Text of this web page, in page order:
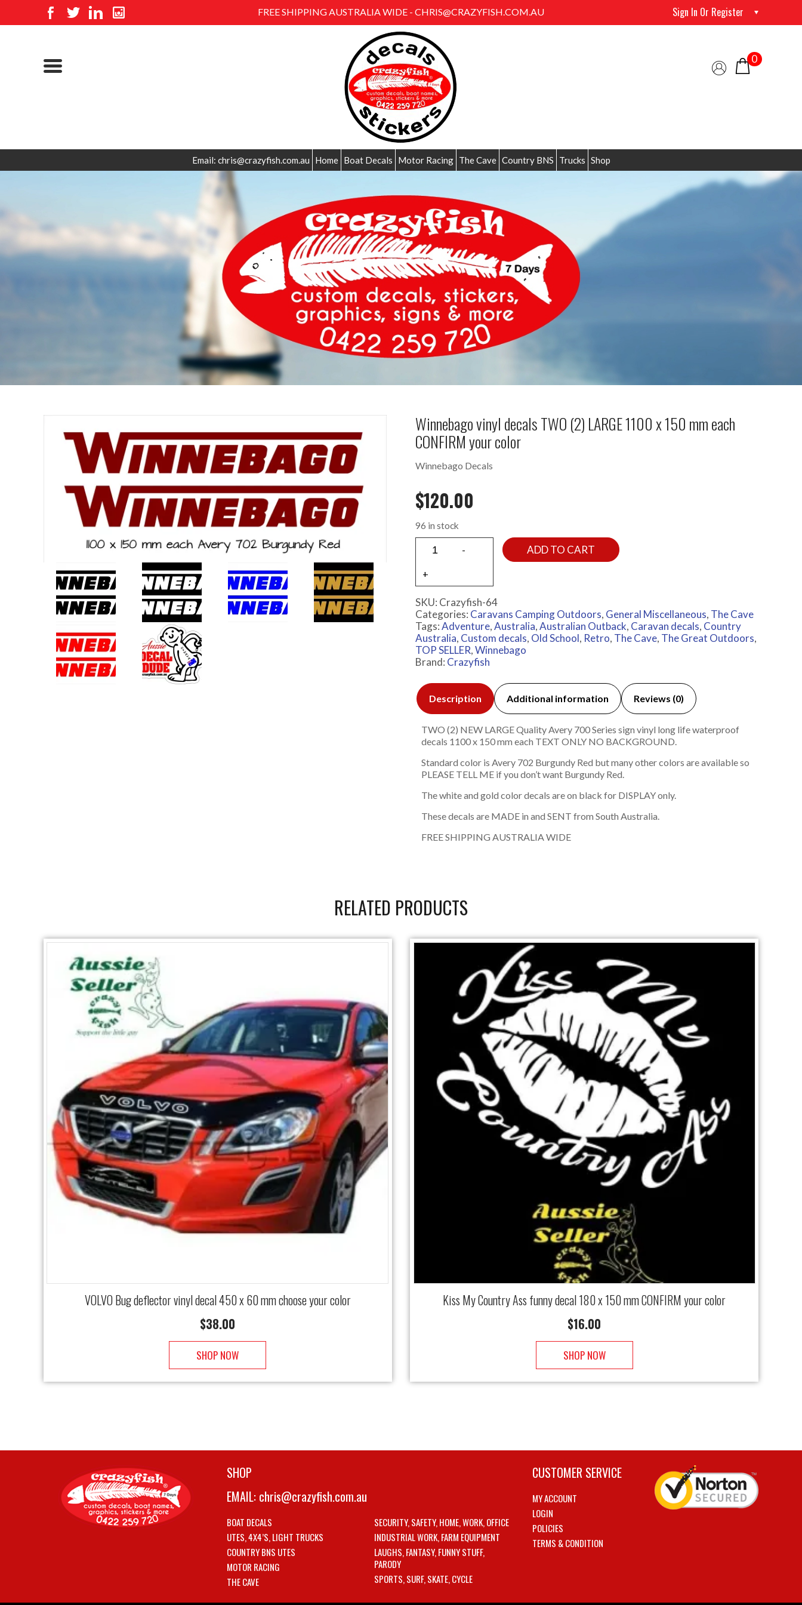
FREE SHIPPING AUSTRALIA WIDE - CHRIS@CRAZYFISH.COM.AU Sign In Or Register
0
Email: chris@crazyfish.com.au Home Boat Decals Motor Racing The Cave Country BNS Trucks Shop
Winnebago vinyl decals TWO (2) LARGE 1100 x 150 mm each
CONFIRM your color
Winnebago Decals
$120.00
96 in stock
ADD TO CART
SKU: Crazyfish-64
Categories: Caravans Camping Outdoors, General Miscellaneous, The Cave
Tags:Adventure,Australia,Australian Outback, Caravan decals, Country
Australia, Custom decals, Old School, Retro, The Cave, The Great Outdoors,
TOP SELLER,Winnebago
Brand: Crazyfish
Description Additional information Reviews (0)
TWO (2) NEW LARGE Quality Avery 700 Series sign vinyl long life waterproof
decals 1100 x 150 mm each TEXT ONLY NO BACKGROUND.
Standard color is Avery 702 Burgundy Red but many other colors are available so
PLEASE TELL ME if you don’t want Burgundy Red.
The white and gold color decals are on black for DISPLAY only.
These decals are MADE in and SENT from South Australia.
FREE SHIPPING AUSTRALIA WIDE
RELATED PRODUCTS
VOLVO Bug deflector vinyl decal 450 x 60 mm choose your color
$38.00
SHOP NOW
Kiss My Country Ass funny decal 180 x 150 mm CONFIRM your color
$16.00
SHOP NOW
SHOP
EMAIL: chris@crazyfish.com.au
BOAT DECALS
UTES, 4X4’S, LIGHT TRUCKS
COUNTRY BNS UTES
MOTOR RACING
THE CAVE
SECURITY, SAFETY, HOME, WORK, OFFICE
INDUSTRIAL WORK, FARM EQUIPMENT
LAUGHS, FANTASY, FUNNY STUFF,
PARODY
SPORTS, SURF, SKATE, CYCLE
CUSTOMER SERVICE
MY ACCOUNT
LOGIN
POLICIES
TERMS & CONDITION